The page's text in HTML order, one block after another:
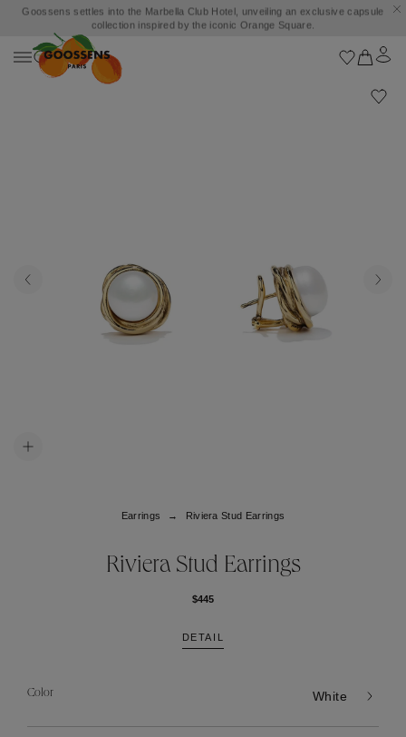
Goossens settles into the Marbella Club Hotel, unveiling an exclusive capsule
collection inspired by the iconic Orange Square.
Earrings Riviera Stud Earrings
Riviera Stud Earrings
$445
DETAIL
Color White